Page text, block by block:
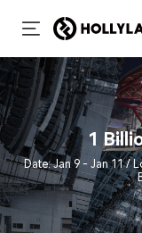
1
Date: Jan 9 - Jan 11 /